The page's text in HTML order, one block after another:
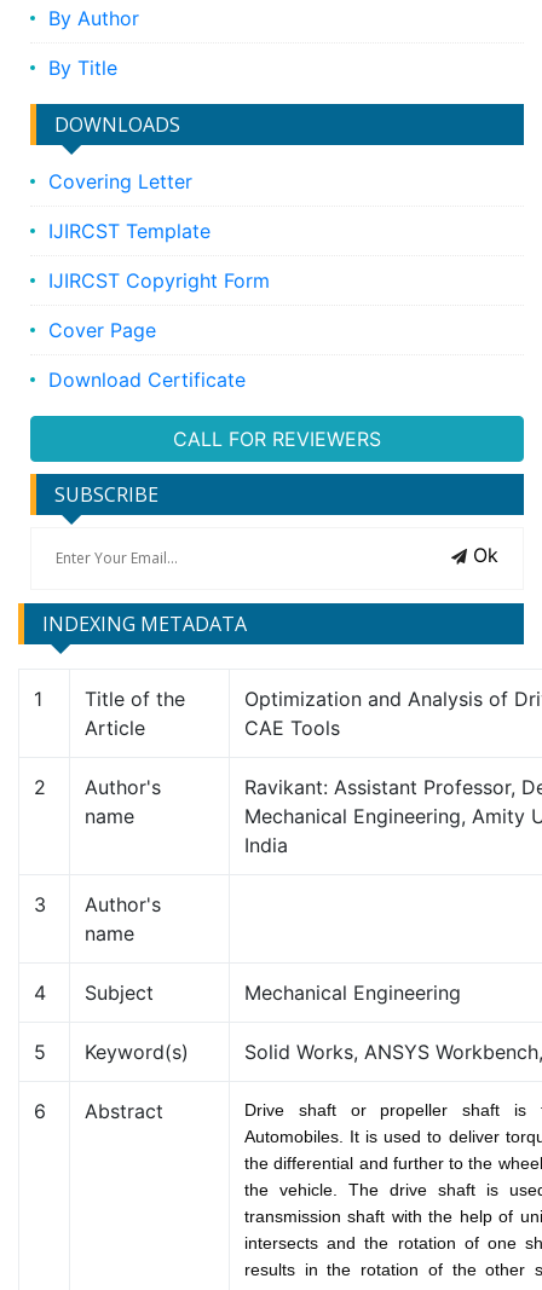
By Author
By Title
DOWNLOADS
Covering Letter
IJIRCST Template
IJIRCST Copyright Form
Cover Page
Download Certificate
CALL FOR REVIEWERS
SUBSCRIBE
Ok
INDEXING METADATA
1
Title of the
Article
Optimization and Analysis of
CAE Tools
2
Author's
name
Ravikant: Assistant Professor,
Mechanical Engineering, Amity
India
3
Author's
name
4 Subject Mechanical Engineering
5 Keyword(s) Solid Works, ANSYS
6 Abstract
Drive shaft or propeller shaft is
Automobiles. It is used to deliver
the differential and further to the
the vehicle. The drive shaft is
transmission shaft with the help of
intersects and the rotation of one
results in the rotation of the other